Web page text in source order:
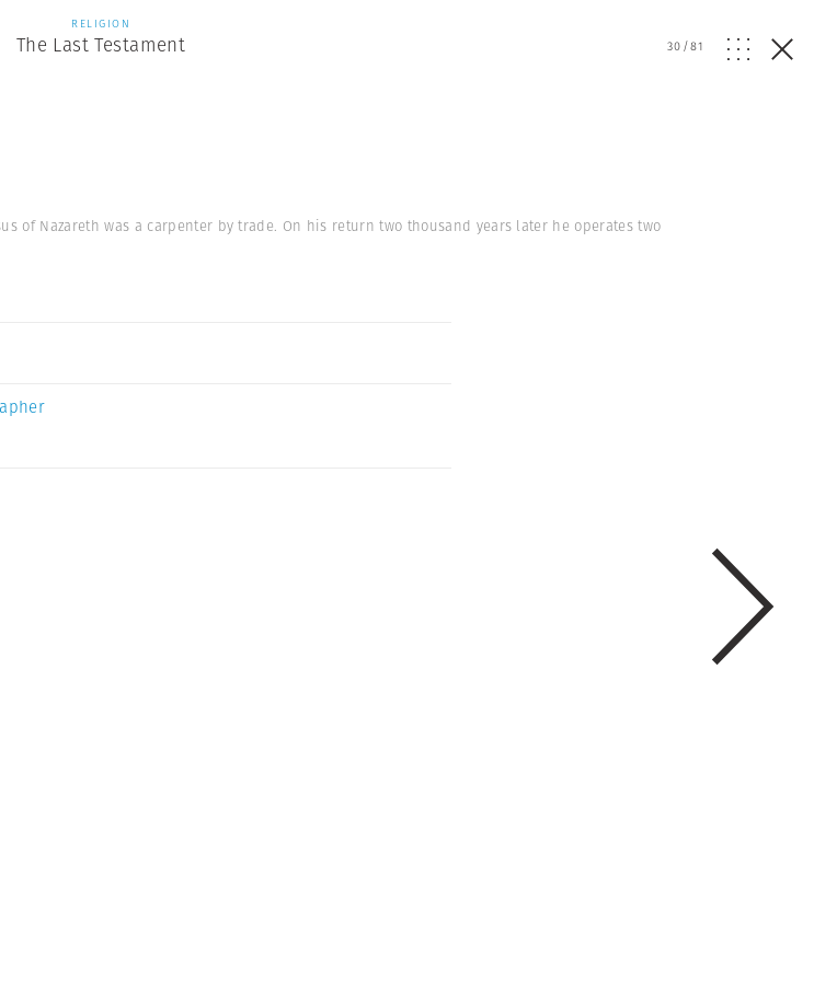
RELIGION
The Last Testament 30/81
of Nazareth was a carpenter by trade. On his return two thousand years later he operates two